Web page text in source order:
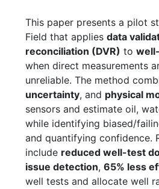
This paper presents a pilot
Field that appliesdata
reconciliation (DVR) to
when direct measurements
unreliable. The method
uncertainty, and physical
sensors and estimate oil,
while identifying biased/
and quantifying confidence.
include reduced well-test
issue detection,65% less
well tests and allocate well